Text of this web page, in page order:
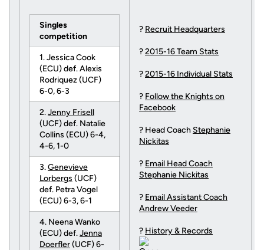
Singles
competition
1. Jessica Cook
(ECU) def. Alexis
Rodriquez (UCF)
6-0, 6-3
2.Jenny Frisell
(UCF) def. Natalie
Collins (ECU) 6-4,
4-6, 1-0
3.Genevieve
Lorbergs (UCF)
def. Petra Vogel
(ECU) 6-3, 6-1
4. Neena Wanko
(ECU) def.Jenna
Doerfler(UCF) 6-
? Recruit Headquarters
?2015-16 Team Stats
?2015-16 Individual Stats
? Follow the Knights on
Facebook
? Head Coach Stephanie
Nickitas
? Email Head Coach
Stephanie Nickitas
? Email Assistant Coach
Andrew Veeder
? History & Records